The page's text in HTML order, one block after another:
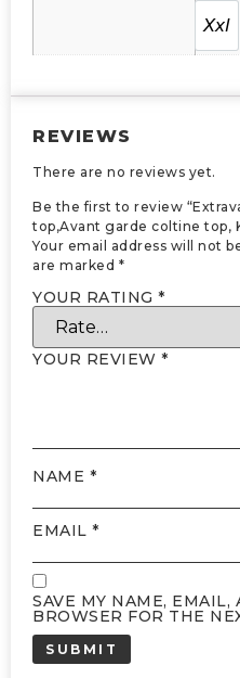
Xxl
REVIEWS
There are no reviews yet.
Be the first to review
top,Avant garde coltine top,
Your email address will not
are marked *
YOUR RATING *
YOUR REVIEW *
NAME *
EMAIL *
SAVE MY NAME,
BROWSER FOR THE